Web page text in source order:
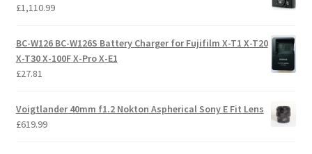
£1,110.99
BC-W126 BC-W126S Battery Charger for Fujifilm X-T1 X-T20
X-T30 X-100F X-Pro X-E1
£27.81
Voigtlander 40mm f1.2 Nokton Aspherical Sony E Fit Lens
£619.99